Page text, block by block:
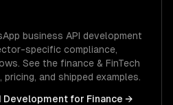
business API development
specific compliance,
See the finance & FinTech
and shipped examples.
Development for Finance →